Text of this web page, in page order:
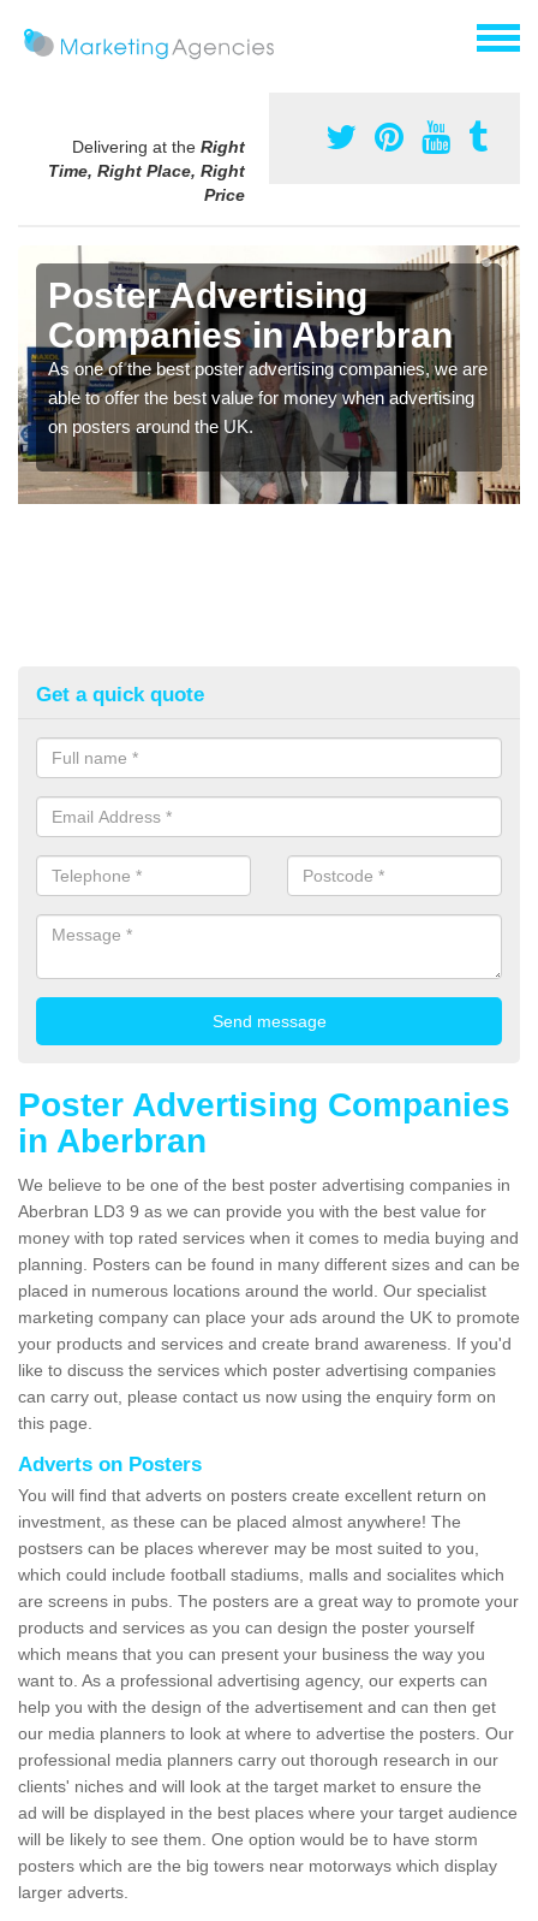
Delivering at the Right
Time, Right Place, Right
Price
Poster Advertising
Companies in Aberbran
As one of the best poster advertising companies, we are
able to offer the best value for money when advertising
on posters around the UK.
Get a quick quote
Poster Advertising Companies
in Aberbran
We believe to be one of the best poster advertising companies in
Aberbran LD3 9 as we can provide you with the best value for
money with top rated services when it comes to media buying and
planning. Posters can be found in many different sizes and can be
placed in numerous locations around the world. Our specialist
marketing company can place your ads around the UK to promote
your products and services and create brand awareness. If you'd
like to discuss the services which poster advertising companies
can carry out, please contact us now using the enquiry form on
this page.
Adverts on Posters
You will find that adverts on posters create excellent return on
investment, as these can be placed almost anywhere! The
postsers can be places wherever may be most suited to you,
which could include football stadiums, malls and socialites which
are screens in pubs. The posters are a great way to promote your
products and services as you can design the poster yourself
which means that you can present your business the way you
want to. As a professional advertising agency, our experts can
help you with the design of the advertisement and can then get
our media planners to look at where to advertise the posters. Our
professional media planners carry out thorough research in our
clients' niches and will look at the target market to ensure the
ad will be displayed in the best places where your target audience
will be likely to see them. One option would be to have storm
posters which are the big towers near motorways which display
larger adverts.